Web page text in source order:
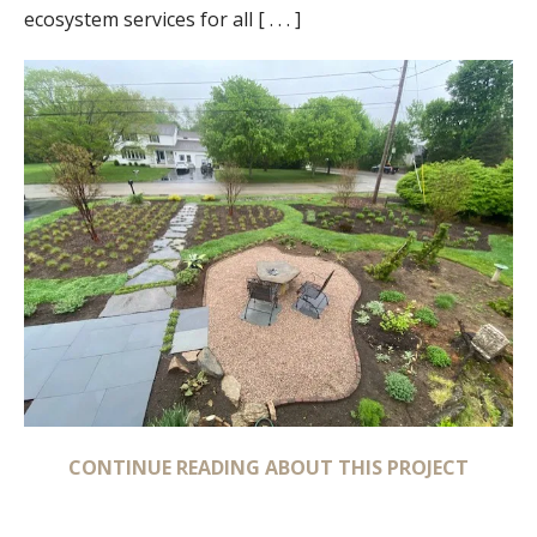
ecosystem services for all [ . . . ]
CONTINUE READING ABOUT THIS PROJECT